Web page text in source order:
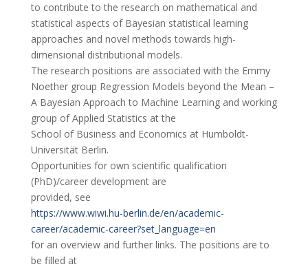
to contribute to the research on mathematical and
statistical aspects of Bayesian statistical learning
approaches and novel methods towards high-
dimensional distributional models.
The research positions are associated with the Emmy
Noether group Regression Models beyond the Mean –
A Bayesian Approach to Machine Learning and working
group of Applied Statistics at the
School of Business and Economics at Humboldt-
Universität Berlin.
Opportunities for own scientific qualification
(PhD)/career development are
provided, see
https://www.wiwi.hu-berlin.de/en/academic-
career/academic-career?set_language=en
for an overview and further links. The positions are to
be filled at